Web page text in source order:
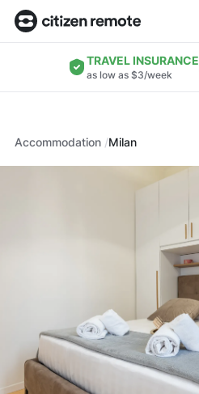
TRAVEL INSURANCE
as low as $3/week
Accommodation Milan